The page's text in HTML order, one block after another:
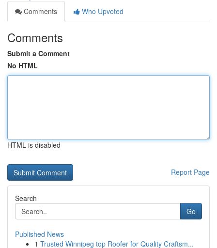
Comments
Who Upvoted
Comments
Submit a Comment
No HTML
HTML is disabled
Report Page
Search
Go
Published News
1 Trusted Winnipeg top Roofer for Quality Craftsm...